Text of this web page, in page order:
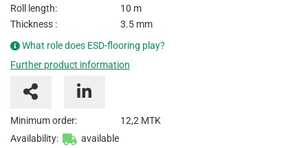
Roll length:
10 m
Thickness :
3.5 mm
What role does ESD-flooring play?
Further product information
Minimum order:
12,2 MTK
Availability:
available